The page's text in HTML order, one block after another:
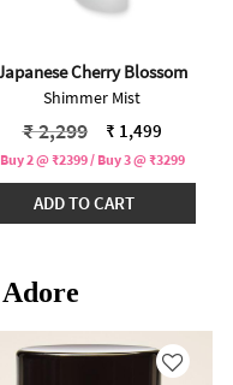
Cherry Blossom
Shimmer Mist
Price reduced from
₹ 2,299to ₹ 1,499
Buy 2 @ ₹2399 / Buy 3 @ ₹3299
ADD TO CART